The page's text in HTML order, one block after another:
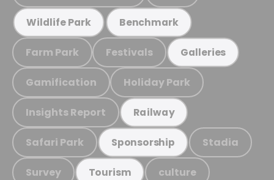
Wildlife Park Benchmark
Farm Park Festivals Galleries
Gamification Holiday Park
Insights Report Railway
Safari Park Sponsorship Stadia
Survey Tourism culture